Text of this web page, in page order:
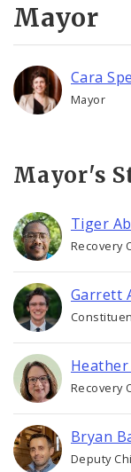
Staff and
Advisory
Job
Mayor
Cara
Mayor
Mayor's
Tiger
Recovery
Garrett
Recovery
Bryan
Deputy